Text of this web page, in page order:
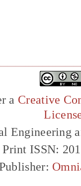
a Creative
Engineering
ISSN: